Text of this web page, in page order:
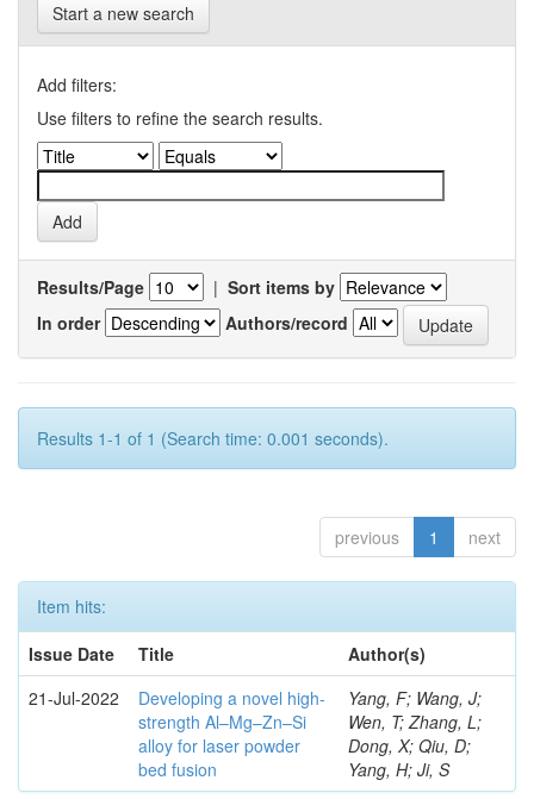
Start a new search
Add filters:
Use filters to refine the search results.
Results/Page | Sort items by
In order
Authors/record
Results 1-1 of 1 (Search time: 0.001 seconds).
previous 1 next
Item hits:
Issue Date
Title
Author(s)
21-Jul-2022
Developing a novel high-
strength Al–Mg–Zn–Si
alloy for laser powder
bed fusion
Yang, F; Wang, J;
Wen, T; Zhang, L;
Dong, X; Qiu, D;
Yang, H; Ji, S